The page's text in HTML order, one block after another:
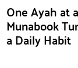
One Ayah at
Munabook
a Daily Habit